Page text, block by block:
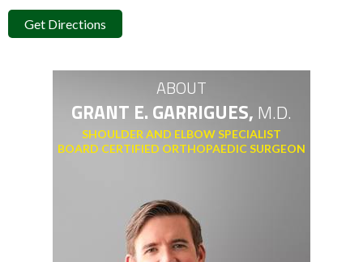
Get Directions
ABOUT
GRANT E. GARRIGUES, M.D.
SHOULDER AND ELBOW SPECIALIST
BOARD CERTIFIED ORTHOPAEDIC SURGEON